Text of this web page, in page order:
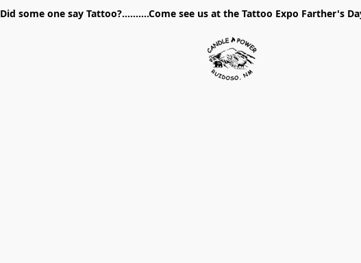
Did some one say Tattoo?..........Come see us at the Tattoo Expo Farther's